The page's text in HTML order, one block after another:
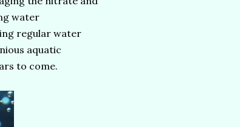
water
regular water
aquatic
to come.